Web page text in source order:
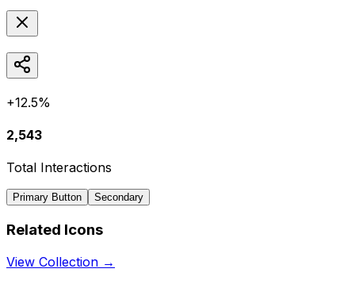
+12.5%
2,543
Total Interactions
Primary Button Secondary
Related Icons
View Collection →